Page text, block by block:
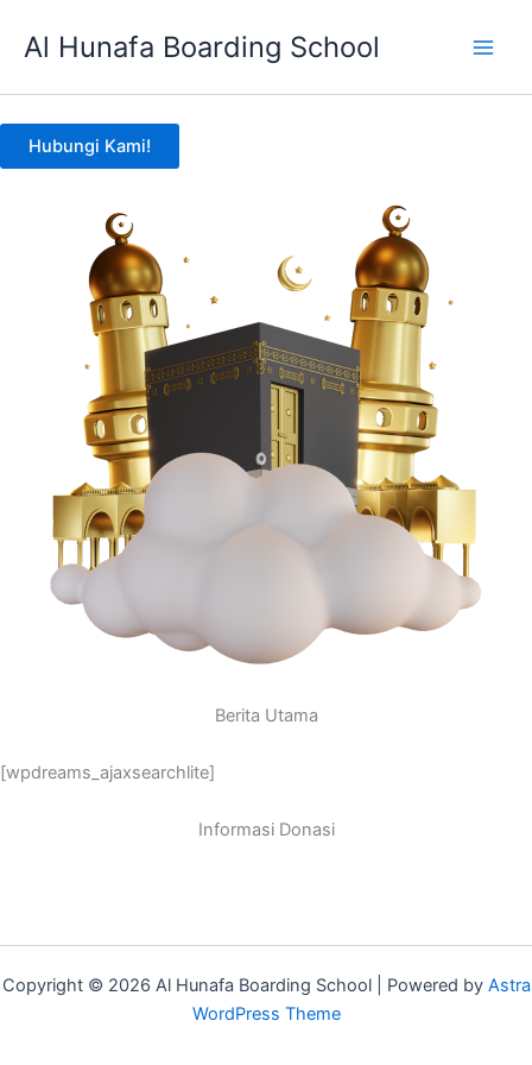
Al Hunafa Boarding School
Hubungi Kami!
Berita Utama
[wpdreams_ajaxsearchlite]
Informasi Donasi
Copyright © 2026 Al Hunafa Boarding School | Powered by Astra
WordPress Theme